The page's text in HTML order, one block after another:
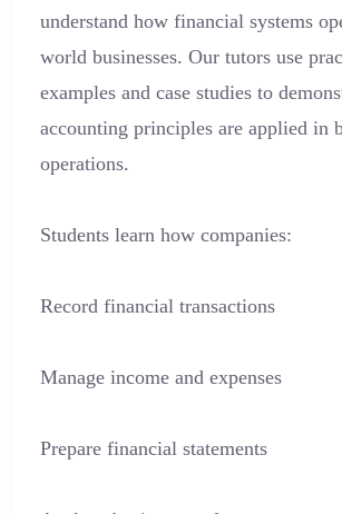
understand how financial systems
world businesses. Our tutors use
examples and case studies to
accounting principles are applied in
operations.
Students learn how companies:
Record financial transactions
Manage income and expenses
Prepare financial statements